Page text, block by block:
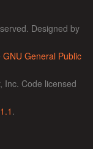
Designed by
GNU General Public
Inc. Code licensed
.